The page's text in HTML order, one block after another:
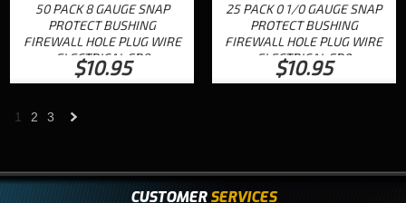
50 PACK 8 GAUGE SNAP
PROTECT BUSHING
FIREWALL HOLE PLUG WIRE
ELECTRICAL SB8
$10.95
25 PACK 0 1/0 GAUGE SNAP
PROTECT BUSHING
FIREWALL HOLE PLUG WIRE
ELECTRICAL SB0
$10.95
1 2 3
CUSTOMERSERVICES